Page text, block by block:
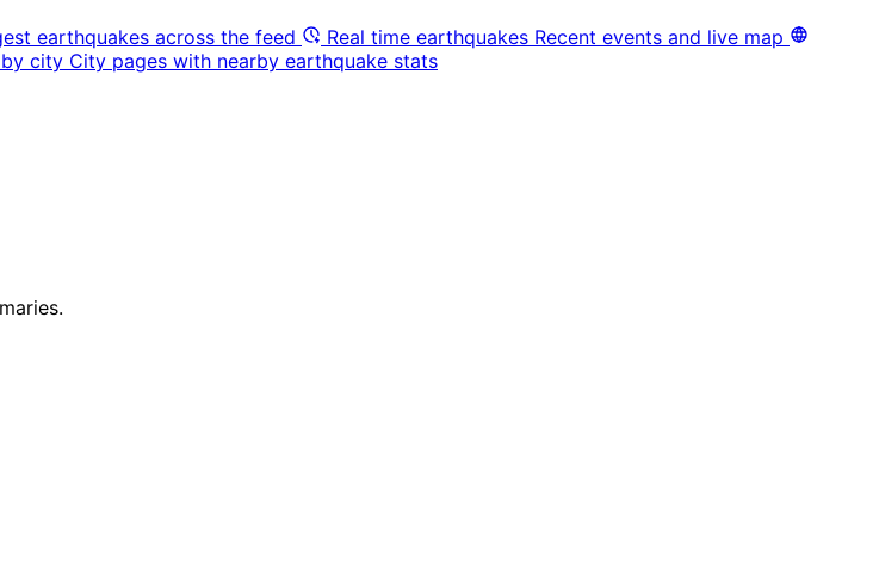
earthquakes across the feed Real time earthquakes Recent events and live map
city City pages with nearby earthquake stats